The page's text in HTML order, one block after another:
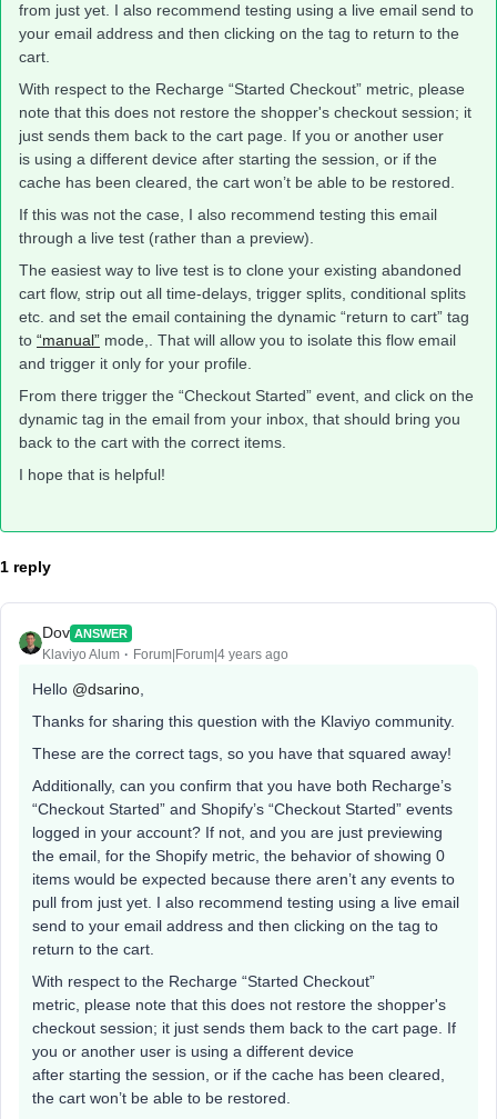
from just yet. I also recommend testing using a live email send to
your email address and then clicking on the tag to return to the
cart.
With respect to the Recharge “Started Checkout” metric, please
note that this does not restore the shopper's checkout session; it
just sends them back to the cart page. If you or another user
is using a different device after starting the session, or if the
cache has been cleared, the cart won’t be able to be restored.
If this was not the case, I also recommend testing this email
through a live test (rather than a preview).
The easiest way to live test is to clone your existing abandoned
cart flow, strip out all time-delays, trigger splits, conditional splits
etc. and set the email containing the dynamic “return to cart” tag
to “manual” mode,. That will allow you to isolate this flow email
and trigger it only for your profile.
From there trigger the “Checkout Started” event, and click on the
dynamic tag in the email from your inbox, that should bring you
back to the cart with the correct items.
I hope that is helpful!
1 reply
Dov ANSWER
Klaviyo Alum Forum|Forum|4 years ago
Hello @dsarino
Thanks for sharing this question with the Klaviyo community.
These are the correct tags, so you have that squared away!
Additionally, can you confirm that you have both Recharge’s
“Checkout Started” and Shopify’s “Checkout Started” events
logged in your account? If not, and you are just previewing
the email, for the Shopify metric, the behavior of showing 0
items would be expected because there aren’t any events to
pull from just yet. I also recommend testing using a live email
send to your email address and then clicking on the tag to
return to the cart.
With respect to the Recharge “Started Checkout”
metric, please note that this does not restore the shopper's
checkout session; it just sends them back to the cart page. If
you or another user is using a different device
after starting the session, or if the cache has been cleared,
the cart won’t be able to be restored.